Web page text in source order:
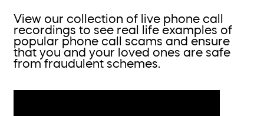
View our collection of live phone call
recordings to see real life examples of
popular phone call scams and ensure
that you and your loved ones are safe
from fraudulent schemes.